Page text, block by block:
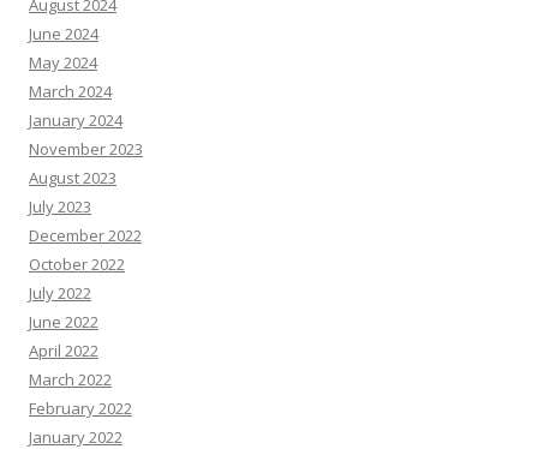
August 2024
June 2024
May 2024
March 2024
January 2024
November 2023
August 2023
July 2023
December 2022
October 2022
July 2022
June 2022
April 2022
March 2022
February 2022
January 2022